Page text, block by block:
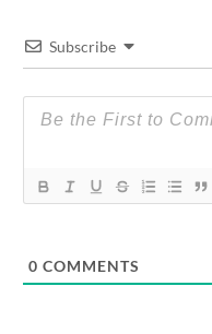
Subscribe
0 COMMENTS